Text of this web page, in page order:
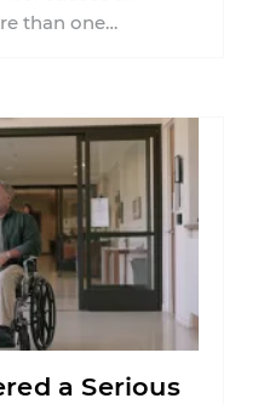
than one
a Serious